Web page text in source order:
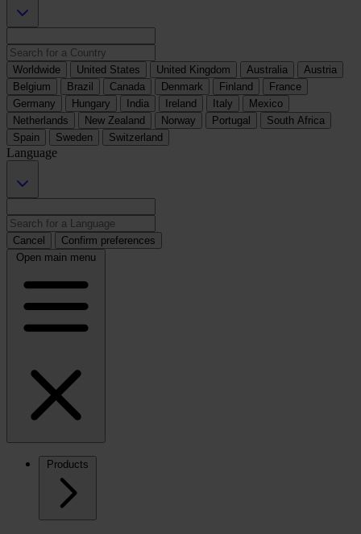
Worldwide United States United Kingdom Australia
Austria
Belgium
Brazil Canada Denmark Finland
France
Germany
Hungary India Ireland Italy
Mexico
Netherlands
New Zealand Norway Portugal
South Africa
Spain
Sweden Switzerland
Language
Cancel
Confirm preferences
Open main menu
Products